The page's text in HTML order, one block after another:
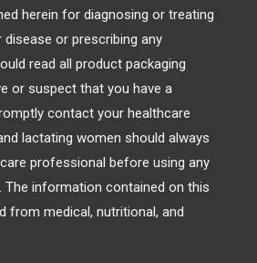
herein for diagnosing or treating
or prescribing any
read all product packaging
or suspect that you have a
contact your healthcare
lactating women should always
professional before using any
The information contained on this
from medical, nutritional, and